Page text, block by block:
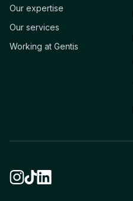
Our expertise
Our services
Working at Gentis